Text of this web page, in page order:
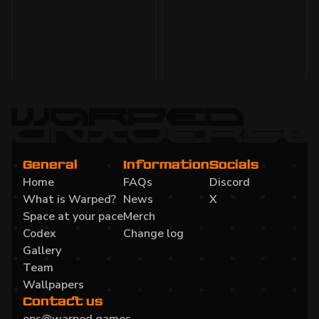
General
Home
What is Warped?
Space at your pace
Codex
Gallery
Team
Wallpapers
Information
FAQs
News
Merch
Change log
Socials
Discord
X
Contact us